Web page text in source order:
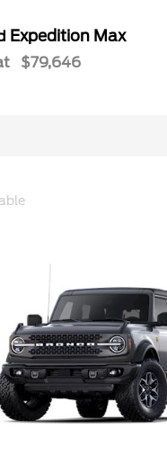
Expedition Max
$79,646